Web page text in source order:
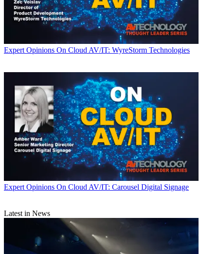
Expert Opinions On Cloud AV/IT: WyreStorm Technologies
Expert Opinions On Cloud AV/IT: Carousel Digital Signage
Latest in News